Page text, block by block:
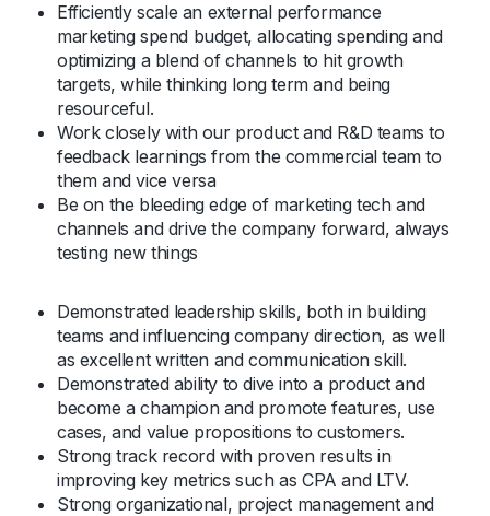
Efficiently scale an external performance
marketing spend budget, allocating spending and
optimizing a blend of channels to hit growth
targets, while thinking long term and being
resourceful.
Work closely with our product and R&D teams to
feedback learnings from the commercial team to
them and vice versa
Be on the bleeding edge of marketing tech and
channels and drive the company forward, always
testing new things
Demonstrated leadership skills, both in building
teams and influencing company direction, as well
as excellent written and communication skill.
Demonstrated ability to dive into a product and
become a champion and promote features, use
cases, and value propositions to customers.
Strong track record with proven results in
improving key metrics such as CPA and LTV.
Strong organizational, project management and